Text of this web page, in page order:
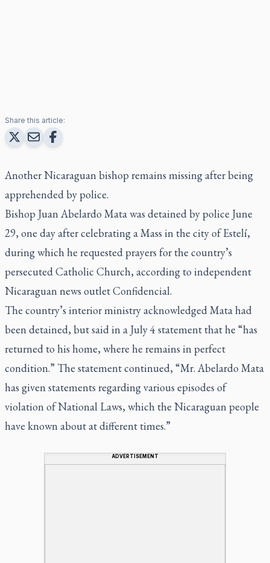
Share this article:
Another Nicaraguan bishop remains missing after being
apprehended by police.
Bishop Juan Abelardo Mata was detained by police June
29, one day after celebrating a Mass in the city of Estelí,
during which he requested prayers for the country’s
persecuted Catholic Church, according to independent
Nicaraguan news outlet Confidencial.
The country’s interior ministry acknowledged Mata had
been detained, but said in a July 4 statement that he “has
returned to his home, where he remains in perfect
condition.” The statement continued, “Mr. Abelardo Mata
has given statements regarding various episodes of
violation of National Laws, which the Nicaraguan people
have known about at different times.”
ADVERTISEMENT